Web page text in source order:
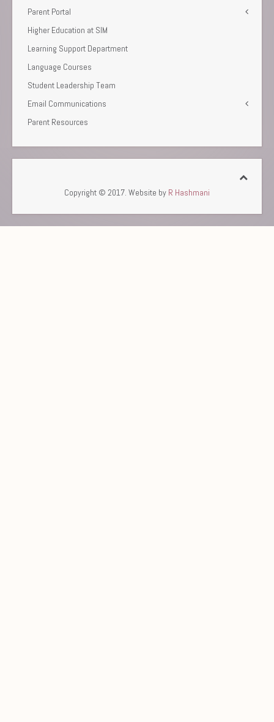
Parent Portal
Higher Education at SIM
Learning Support Department
Language Courses
Student Leadership Team
Email Communications
Parent Resources
Copyright © 2017. Website by R Hashmani